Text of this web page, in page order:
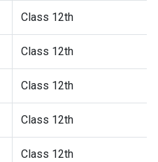
Class 12th
Class 12th
Class 12th
Class 12th
Class 12th